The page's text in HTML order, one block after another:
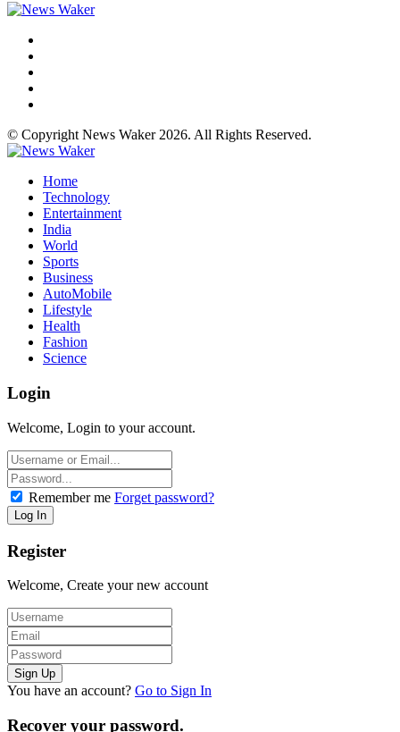
© Copyright News Waker 2026. All Rights Reserved.
Home
Technology
Entertainment
India
World
Sports
Business
AutoMobile
Lifestyle
Health
Fashion
Science
Login
Welcome, Login to your account.
Remember me Forget password?
Register
Welcome, Create your new account
You have an account? Go to Sign In
Recover your password.